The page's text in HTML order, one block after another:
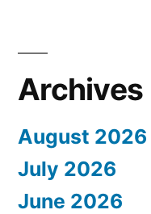
Archives
August 2026
July 2026
June 2026